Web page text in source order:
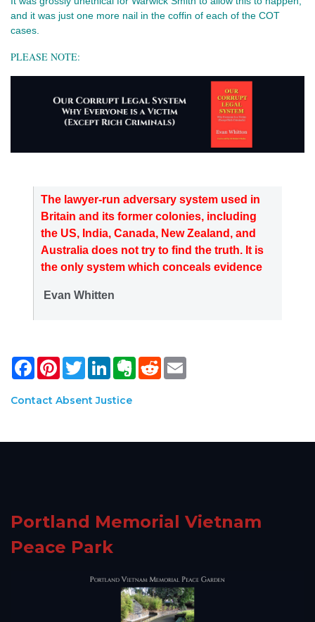
and it was just one more nail in the coffin of each of the COT
cases.
PLEASE NOTE:
The lawyer-run adversary system used in
Britain and its former colonies, including
the US, India, Canada, New Zealand, and
Australia does not try to find the truth. It is
the only system which conceals evidence
Evan Whitten
FacebookPinterestTwitterLinkedInEvernote
Reddit
Contact Absent Justice
Portland Memorial Vietnam
Peace Park